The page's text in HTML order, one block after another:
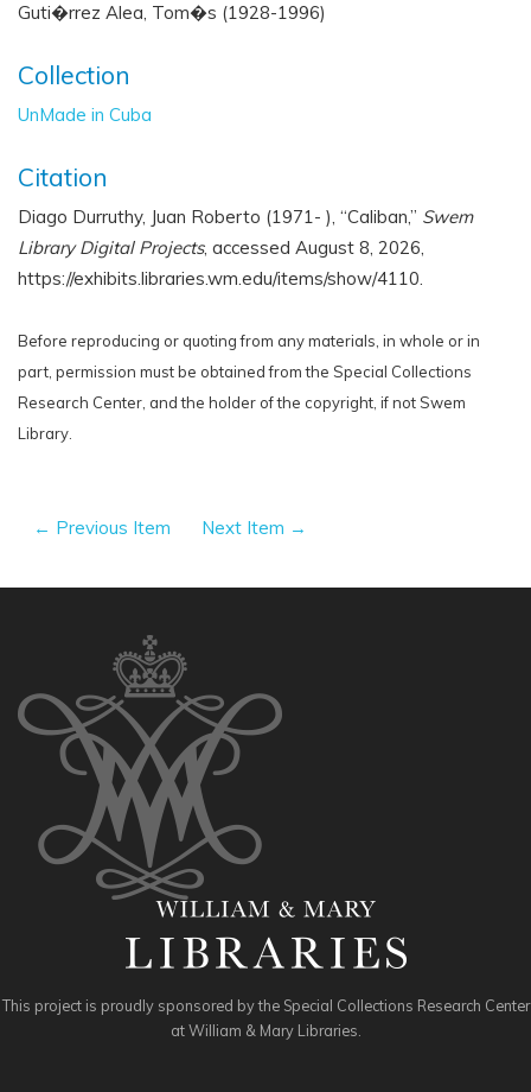
Guti�rrez Alea, Tom�s (1928-1996)
Collection
UnMade in Cuba
Citation
Diago Durruthy, Juan Roberto (1971- ), “Caliban,” Swem
Library Digital Projects, accessed August 8, 2026,
https://exhibits.libraries.wm.edu/items/show/4110.
Before reproducing or quoting from any materials, in whole or in
part, permission must be obtained from the Special Collections
Research Center, and the holder of the copyright, if not Swem
Library.
← Previous Item Next Item →
This project is proudly sponsored by the Special Collections Research Center
at William & Mary Libraries.